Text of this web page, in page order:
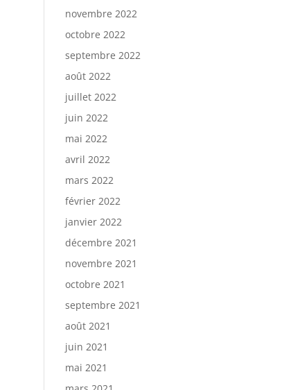
novembre 2022
octobre 2022
septembre 2022
août 2022
juillet 2022
juin 2022
mai 2022
avril 2022
mars 2022
février 2022
janvier 2022
décembre 2021
novembre 2021
octobre 2021
septembre 2021
août 2021
juin 2021
mai 2021